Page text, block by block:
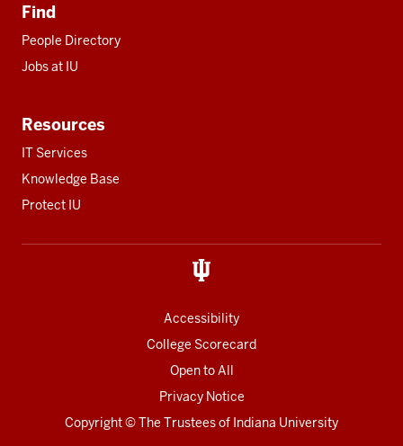
Find
People Directory
Jobs at IU
Resources
IT Services
Knowledge Base
Protect IU
Accessibility
College Scorecard
Open to All
Privacy Notice
Copyright© The Trustees of Indiana University